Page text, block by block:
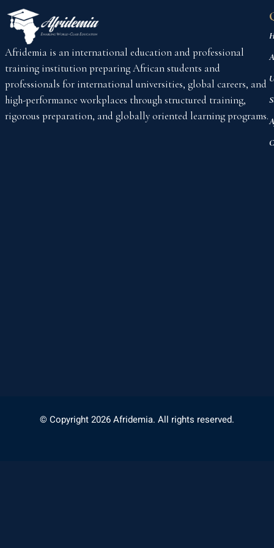
Afridemia is an international education and professional
training institution preparing African students and
professionals for international universities, global careers, and
high-performance workplaces through structured training,
rigorous preparation, and globally oriented learning programs.
© Copyright 2026 Afridemia. All rights reserved.